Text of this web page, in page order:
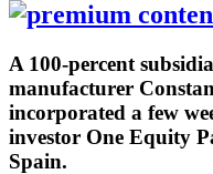
A 100-percent
manufacturer
incorporated a few
investor One Equity
Spain.